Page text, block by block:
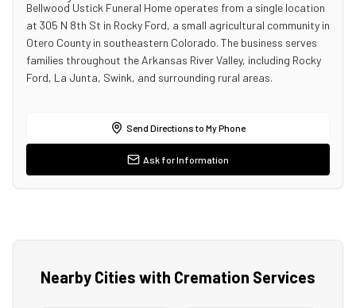
Bellwood Ustick Funeral Home operates from a single location
at 305 N 8th St in Rocky Ford, a small agricultural community in
Otero County in southeastern Colorado. The business serves
families throughout the Arkansas River Valley, including Rocky
Ford, La Junta, Swink, and surrounding rural areas.
Send Directions to My Phone
Ask for Information
Nearby Cities with Cremation Services